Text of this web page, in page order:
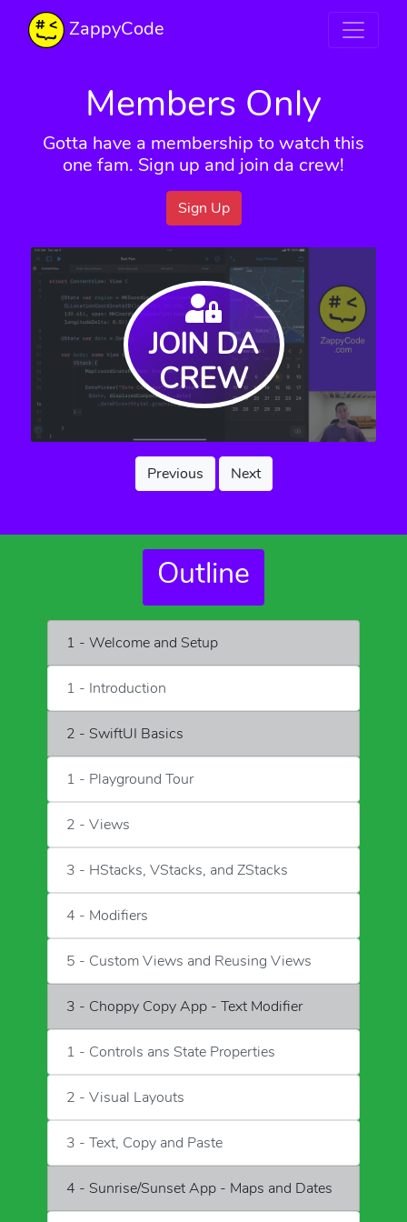
ZappyCode
Members Only
Gotta have a membership to watch this
one fam. Sign up and join da crew!
Sign Up
JOIN DA
CREW
Previous Next
Outline
1 - Welcome and Setup
1 - Introduction
2 - SwiftUI Basics
1 - Playground Tour
2 - Views
3 - HStacks, VStacks, and ZStacks
4 - Modifiers
5 - Custom Views and Reusing Views
3 - Choppy Copy App - Text Modifier
1 - Controls ans State Properties
2 - Visual Layouts
3 - Text, Copy and Paste
4 - Sunrise/Sunset App - Maps and Dates